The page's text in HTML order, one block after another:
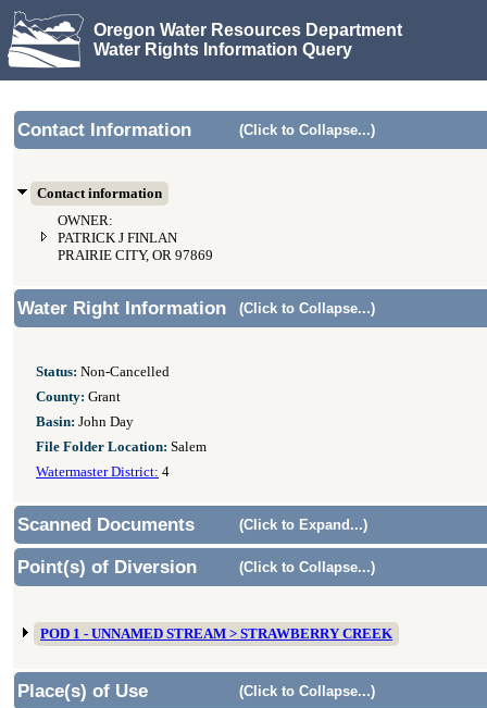
Oregon Water Resources Department
Water Rights Information Query
Contact Information (Click to Collapse...)
Contact information
OWNER:
PATRICK J FINLAN
PRAIRIE CITY, OR 97869
Water Right Information (Click to Collapse...)
Status: Non-Cancelled
County: Grant
Basin: John Day
File Folder Location: Salem
Watermaster District: 4
Scanned Documents (Click to Expand...)
Point(s) of Diversion (Click to Collapse...)
POD 1 - UNNAMED STREAM > STRAWBERRY CREEK
Place(s) of Use (Click to Collapse...)